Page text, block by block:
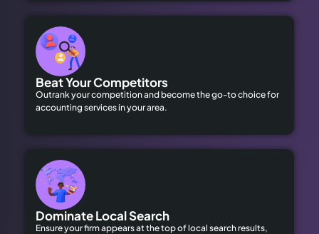
Beat Your Competitors
Outrank your competition and become the go-to choice for
accounting services in your area.
Dominate Local Search
Ensure your firm appears at the top of local search results,